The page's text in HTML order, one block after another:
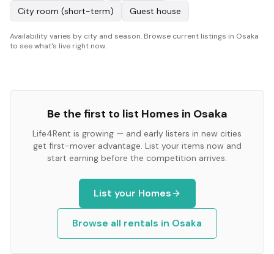
City room (short-term) Guest house
Availability varies by city and season. Browse current listings in Osaka
to see what's live right now.
Be the first to list Homes in Osaka
Life4Rent is growing — and early listers in new cities
get first-mover advantage. List your items now and
start earning before the competition arrives.
List your Homes
Browse all rentals in Osaka